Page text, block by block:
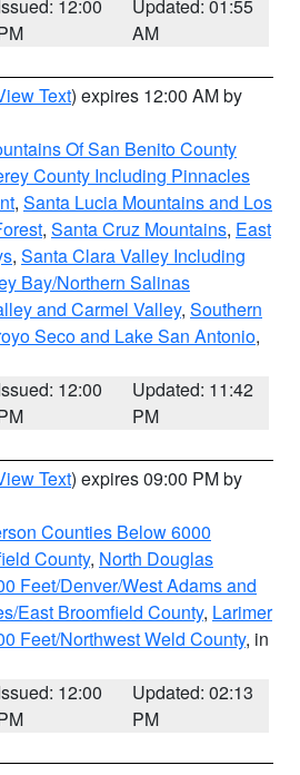
12:00
Updated: 01:55
AM
Text) expires 12:00 AM by
Of San Benito County
County Including Pinnacles
, Santa Lucia Mountains and Los
, Santa Cruz Mountains, East
, Santa Clara Valley Including
Bay/Northern Salinas
and Carmel Valley, Southern
Seco and Lake San Antonio,
12:00
Updated: 11:42
PM
Text) expires 09:00 PM by
Counties Below 6000
County, North Douglas
Feet/Denver/West Adams and
East Broomfield County, Larimer
Feet/Northwest Weld County, in
12:00
Updated: 02:13
PM